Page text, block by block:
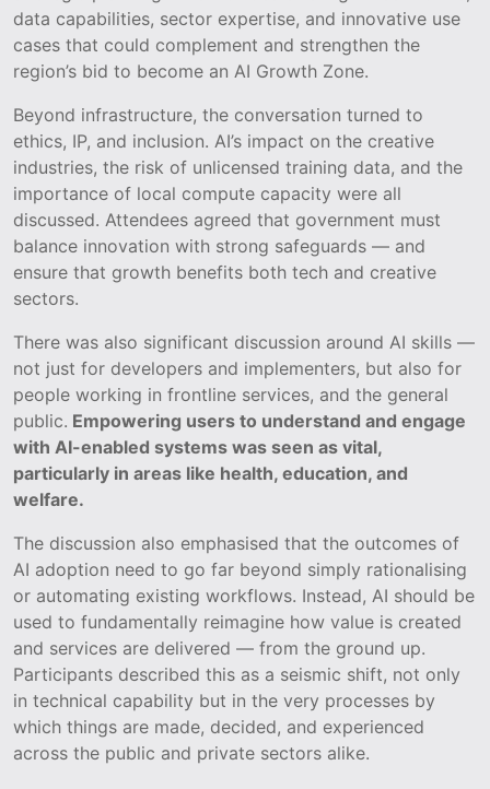
data capabilities, sector expertise, and innovative use
cases that could complement and strengthen the
region’s bid to become an AI Growth Zone.
Beyond infrastructure, the conversation turned to
ethics, IP, and inclusion. AI’s impact on the creative
industries, the risk of unlicensed training data, and the
importance of local compute capacity were all
discussed. Attendees agreed that government must
balance innovation with strong safeguards — and
ensure that growth benefits both tech and creative
sectors.
There was also significant discussion around AI skills —
not just for developers and implementers, but also for
people working in frontline services, and the general
public. Empowering users to understand and engage
with AI-enabled systems was seen as vital,
particularly in areas like health, education, and
welfare.
The discussion also emphasised that the outcomes of
AI adoption need to go far beyond simply rationalising
or automating existing workflows. Instead, AI should be
used to fundamentally reimagine how value is created
and services are delivered — from the ground up.
Participants described this as a seismic shift, not only
in technical capability but in the very processes by
which things are made, decided, and experienced
across the public and private sectors alike.